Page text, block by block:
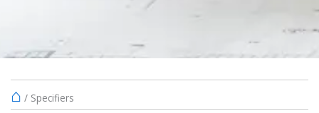
⌂ / Specifiers